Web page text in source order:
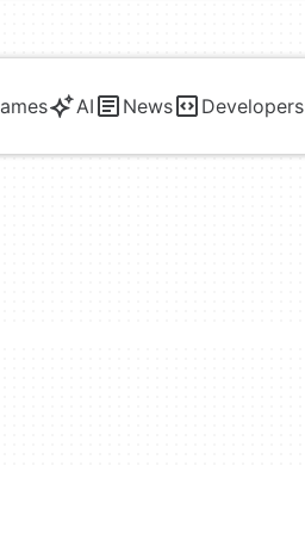
AI News Developers